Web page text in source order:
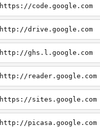
https://code.google.com
http://drive.google.com
http://ghs.l.google.com
http://reader.google.com
https://sites.google.com
http://picasa.google.com